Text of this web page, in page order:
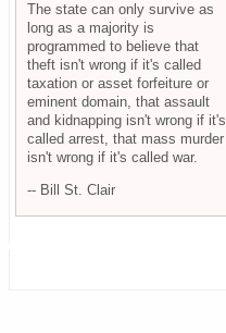
The state can only survive as
long as a majority is
programmed to believe that
theft isn't wrong if it's called
taxation or asset forfeiture or
eminent domain, that assault
and kidnapping isn't wrong if it's
called arrest, that mass murder
isn't wrong if it's called war.
-- Bill St. Clair